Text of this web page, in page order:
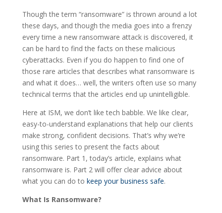
Though the term “ransomware” is thrown around a lot
these days, and though the media goes into a frenzy
every time a new ransomware attack is discovered, it
can be hard to find the facts on these malicious
cyberattacks. Even if you do happen to find one of
those rare articles that describes what ransomware is
and what it does… well, the writers often use so many
technical terms that the articles end up unintelligible.
Here at ISM, we don’t like tech babble. We like clear,
easy-to-understand explanations that help our clients
make strong, confident decisions. That’s why we’re
using this series to present the facts about
ransomware. Part 1, today’s article, explains what
ransomware is. Part 2 will offer clear advice about
what you can do to keep your business safe.
What Is Ransomware?